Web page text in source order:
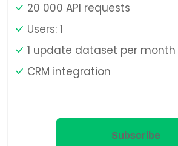
20 000 API requests
Users: 1
1 update dataset per month
CRM integration
Subscribe